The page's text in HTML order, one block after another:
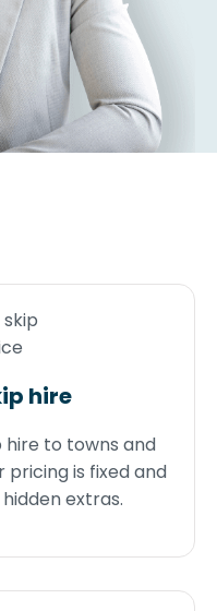
hire
hire to towns and
pricing is fixed and
extras.